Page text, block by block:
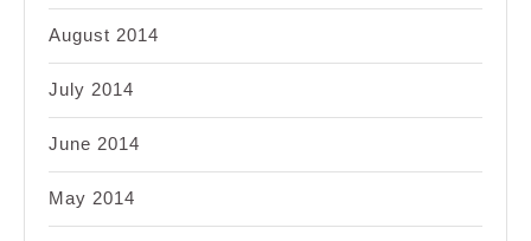
August 2014
July 2014
June 2014
May 2014